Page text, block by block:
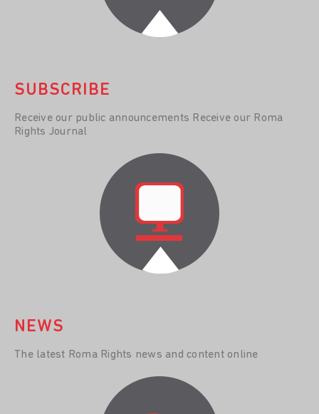
SUBSCRIBE
Receive our public announcements Receive our Roma
Rights Journal
NEWS
The latest Roma Rights news and content online